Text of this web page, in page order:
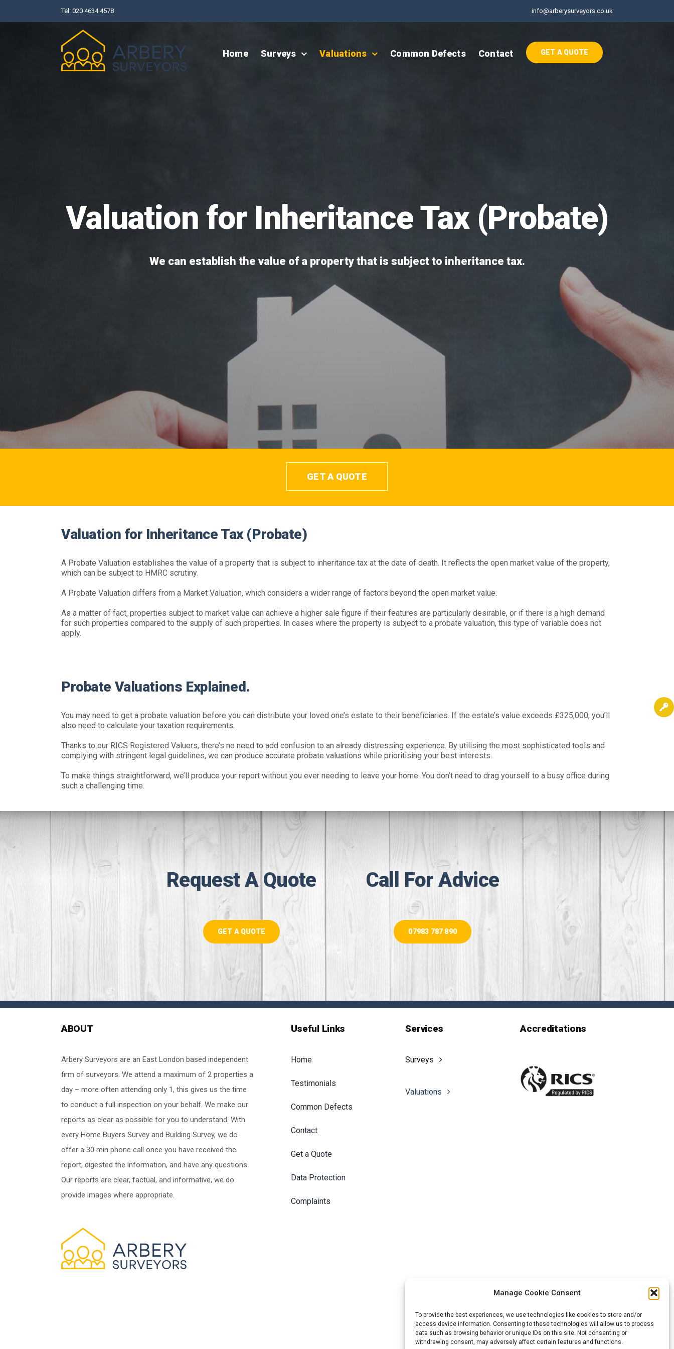
Manage Cookie Consent
To provide the best experiences, we use technologies like cookies to store and/or
access device information. Consenting to these technologies will allow us to process
data such as browsing behavior or unique IDs on this site. Not consenting or
withdrawing consent, may adversely affect certain features and functions.
to
Tel: 020 4634 4578 info@arberysurveyors.co.uk
Home Surveys Valuations Common Defects Contact GET A QUOTE
Valuation for Inheritance Tax (Probate)
We can establish the value of a property that is subject to inheritance tax.
GET A QUOTE
Valuation for Inheritance Tax (Probate)
A Probate Valuation establishes the value of a property that is subject to inheritance tax at the date of death. It reflects the open market value of the property,
which can be subject to HMRC scrutiny.
A Probate Valuation differs from a Market Valuation, which considers a wider range of factors beyond the open market value.
As a matter of fact, properties subject to market value can achieve a higher sale figure if their features are particularly desirable, or if there is a high demand
for such properties compared to the supply of such properties. In cases where the property is subject to a probate valuation, this type of variable does not
apply.
Probate Valuations Explained.
You may need to get a probate valuation before you can distribute your loved one’s estate to their beneficiaries. If the estate’s value exceeds £325,000, you’ll
also need to calculate your taxation requirements.
Thanks to our RICS Registered Valuers, there’s no need to add confusion to an already distressing experience. By utilising the most sophisticated tools and
complying with stringent legal guidelines, we can produce accurate probate valuations while prioritising your best interests.
To make things straightforward, we’ll produce your report without you ever needing to leave your home. You don’t need to drag yourself to a busy office during
such a challenging time.
Request A Quote
GET A QUOTE
Call For Advice
07983 787 890
ABOUT
Arbery Surveyors are an East London based independent
firm of surveyors. We attend a maximum of 2 properties a
day – more often attending only 1, this gives us the time
to conduct a full inspection on your behalf. We make our
reports as clear as possible for you to understand. With
every Home Buyers Survey and Building Survey, we do
offer a 30 min phone call once you have received the
report, digested the information, and have any questions.
Our reports are clear, factual, and informative, we do
provide images where appropriate.
Useful Links
Home
Testimonials
Common Defects
Contact
Get a Quote
Data Protection
Complaints
Services
Surveys
Valuations
Accreditations